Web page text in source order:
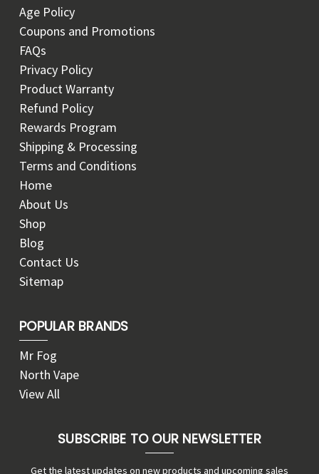
Age Policy
Coupons and Promotions
FAQs
Privacy Policy
Product Warranty
Refund Policy
Rewards Program
Shipping & Processing
Terms and Conditions
Home
About Us
Shop
Blog
Contact Us
Sitemap
POPULAR BRANDS
Mr Fog
North Vape
View All
SUBSCRIBE TO OUR NEWSLETTER
Get the latest updates on new products and upcoming sales